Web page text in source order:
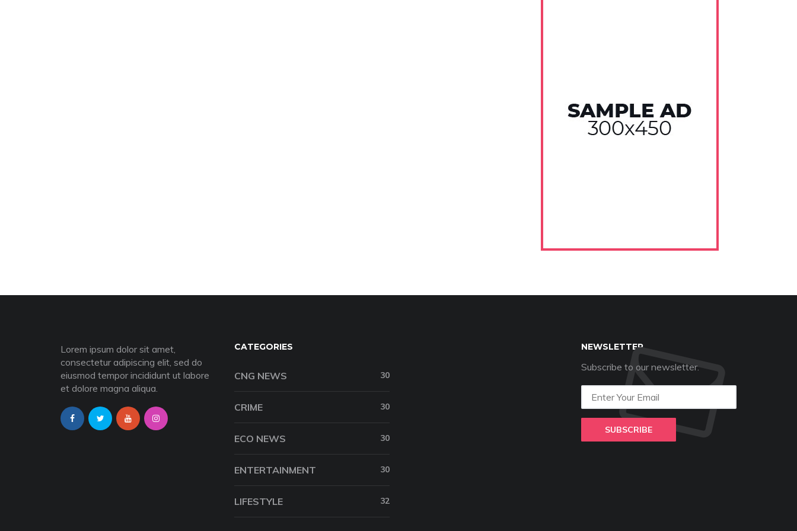
Lorem ipsum dolor sit amet,
consectetur adipiscing elit, sed do
eiusmod tempor incididunt ut labore
et dolore magna aliqua.
CATEGORIES
CNG NEWS 30
CRIME 30
ECO NEWS 30
ENTERTAINMENT 30
LIFESTYLE 32
NEWSLETTER
Subscribe to our newsletter.
SUBSCRIBE